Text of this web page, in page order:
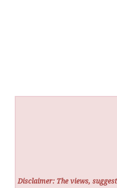
Disclaimer: The views,